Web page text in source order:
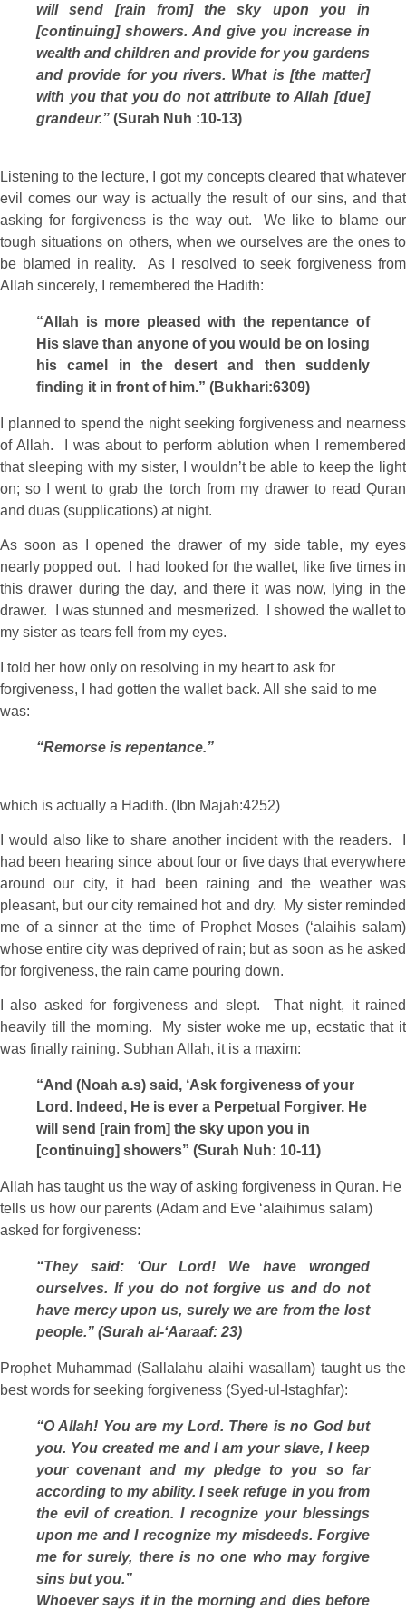
will send [rain from] the sky upon you in
[continuing] showers. And give you increase in
wealth and children and provide for you gardens
and provide for you rivers. What is [the matter]
with you that you do not attribute to Allah [due]
grandeur.” (Surah Nuh :10-13)
Listening to the lecture, I got my concepts cleared that whatever
evil comes our way is actually the result of our sins, and that
asking for forgiveness is the way out. We like to blame our
tough situations on others, when we ourselves are the ones to
be blamed in reality. As I resolved to seek forgiveness from
Allah sincerely, I remembered the Hadith:
“Allah is more pleased with the repentance of
His slave than anyone of you would be on losing
his camel in the desert and then suddenly
finding it in front of him.” (Bukhari:6309)
I planned to spend the night seeking forgiveness and nearness
of Allah. I was about to perform ablution when I remembered
that sleeping with my sister, I wouldn’t be able to keep the light
on; so I went to grab the torch from my drawer to read Quran
and duas (supplications) at night.
As soon as I opened the drawer of my side table, my eyes
nearly popped out. I had looked for the wallet, like five times in
this drawer during the day, and there it was now, lying in the
drawer. I was stunned and mesmerized. I showed the wallet to
my sister as tears fell from my eyes.
I told her how only on resolving in my heart to ask for
forgiveness, I had gotten the wallet back. All she said to me
was:
“Remorse is repentance.”
which is actually a Hadith. (Ibn Majah:4252)
I would also like to share another incident with the readers. I
had been hearing since about four or five days that everywhere
around our city, it had been raining and the weather was
pleasant, but our city remained hot and dry. My sister reminded
me of a sinner at the time of Prophet Moses (‘alaihis salam)
whose entire city was deprived of rain; but as soon as he asked
for forgiveness, the rain came pouring down.
I also asked for forgiveness and slept. That night, it rained
heavily till the morning. My sister woke me up, ecstatic that it
was finally raining. Subhan Allah, it is a maxim:
“And (Noah a.s) said, ‘Ask forgiveness of your
Lord. Indeed, He is ever a Perpetual Forgiver. He
will send [rain from] the sky upon you in
[continuing] showers” (Surah Nuh: 10-11)
Allah has taught us the way of asking forgiveness in Quran. He
tells us how our parents (Adam and Eve ‘alaihimus salam)
asked for forgiveness:
“They said: ‘Our Lord! We have wronged
ourselves. If you do not forgive us and do not
have mercy upon us, surely we are from the lost
people.” (Surah al-‘Aaraaf: 23)
Prophet Muhammad (Sallalahu alaihi wasallam) taught us the
best words for seeking forgiveness (Syed-ul-Istaghfar):
“O Allah! You are my Lord. There is no God but
you. You created me and I am your slave, I keep
your covenant and my pledge to you so far
according to my ability. I seek refuge in you from
the evil of creation. I recognize your blessings
upon me and I recognize my misdeeds. Forgive
me for surely, there is no one who may forgive
sins but you.”
Whoever says it in the morning and dies before